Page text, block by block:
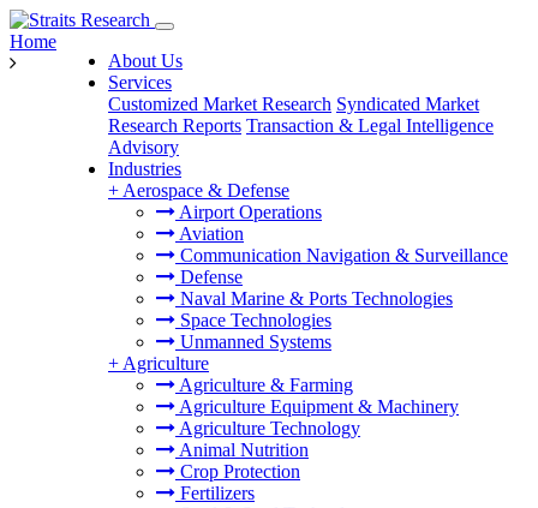
About Us
Services
Customized Market Research Syndicated Market
Research Reports Transaction & Legal Intelligence
Advisory
Industries
+ Aerospace & Defense
Airport Operations
Aviation
Communication Navigation & Surveillance
Defense
Naval Marine & Ports Technologies
Space Technologies
Unmanned Systems
+ Agriculture
Agriculture & Farming
Agriculture Equipment & Machinery
Agriculture Technology
Animal Nutrition
Crop Protection
Fertilizers
Home